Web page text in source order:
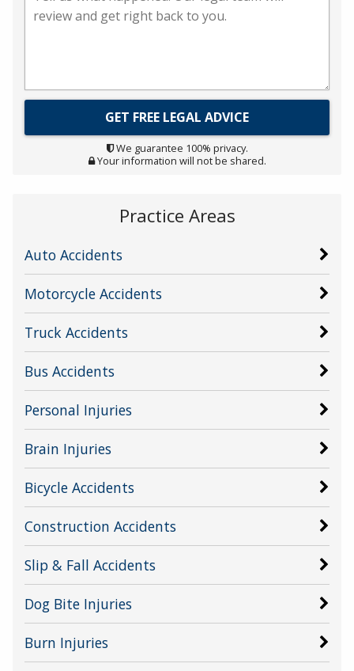
We guarantee 100% privacy.
Your information will not be shared.
Practice Areas
Auto Accidents
Motorcycle Accidents
Truck Accidents
Bus Accidents
Personal Injuries
Brain Injuries
Bicycle Accidents
Construction Accidents
Slip & Fall Accidents
Dog Bite Injuries
Burn Injuries